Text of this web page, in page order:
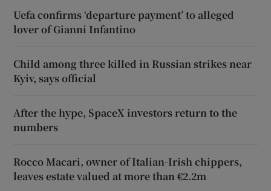
Uefa confirms ‘departure payment’ to alleged
lover of Gianni Infantino
Child among three killed in Russian strikes near
Kyiv, says official
After the hype, SpaceX investors return to the
numbers
Rocco Macari, owner of Italian-Irish chippers,
leaves estate valued at more than €2.2m